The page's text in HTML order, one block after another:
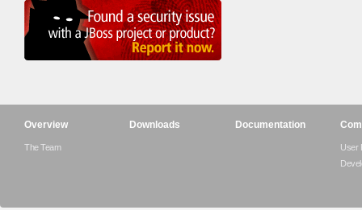
Overview
The Team
Downloads Documentation
User